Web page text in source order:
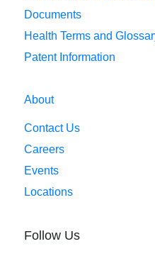
Documents
Health Terms and
Patent Information
About
Contact Us
Careers
Events
Locations
Follow Us